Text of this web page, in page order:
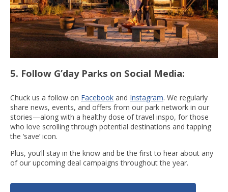
5. Follow G’day Parks on Social Media:
Chuck us a follow on Facebook and Instagram. We regularly
share news, events, and offers from our park network in our
stories—along with a healthy dose of travel inspo, for those
who love scrolling through potential destinations and tapping
the ‘save’ icon.
Plus, you’ll stay in the know and be the first to hear about any
of our upcoming deal campaigns throughout the year.